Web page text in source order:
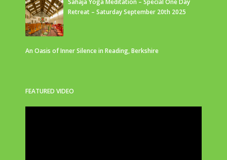
Retreat – Saturday September 20th 2025
An Oasis of Inner Silence in Reading, Berkshire
FEATURED VIDEO